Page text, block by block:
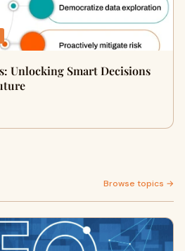
Unlocking Smart Decisions
Browse topics →